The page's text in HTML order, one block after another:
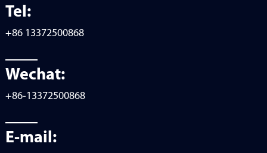
Tel:
+86 13372500868
Wechat:
+86-13372500868
E-mail: